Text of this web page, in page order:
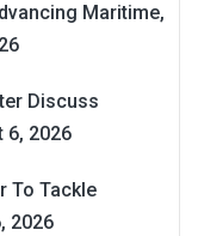
Maritime,
Discuss
6, 2026
To Tackle
2026